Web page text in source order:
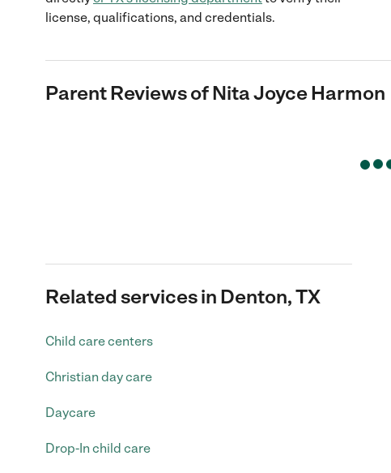
license, qualifications, and credentials.
Parent Reviews ofNita Joyce Harmon
Related services in Denton, TX
Child care centers
Christian day care
Daycare
Drop-In child care